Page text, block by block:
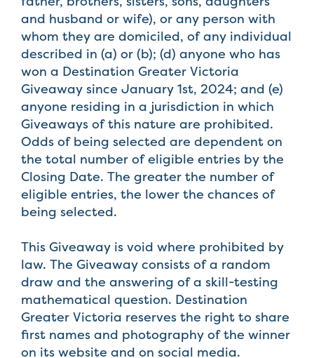
and husband or wife), or any person with
whom they are domiciled, of any individual
described in (a) or (b); (d) anyone who has
won a Destination Greater Victoria
Giveaway since January 1st, 2024; and (e)
anyone residing in a jurisdiction in which
Giveaways of this nature are prohibited.
Odds of being selected are dependent on
the total number of eligible entries by the
Closing Date. The greater the number of
eligible entries, the lower the chances of
being selected.
This Giveaway is void where prohibited by
law. The Giveaway consists of a random
draw and the answering of a skill-testing
mathematical question. Destination
Greater Victoria reserves the right to share
first names and photography of the winner
on its website and on social media.